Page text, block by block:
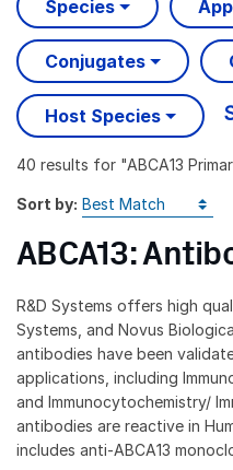
Species
Conjugates
Host Species
40 results for "ABCA13
Sort by:
ABCA13:
R&D Systems offers high
Systems, and Novus
antibodies have been
applications, including
and Immunocytochemistry/
antibodies are reactive in
includes anti-ABCA13